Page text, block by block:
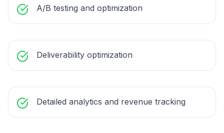
A/B testing and optimization
Deliverability optimization
Detailed analytics and revenue tracking